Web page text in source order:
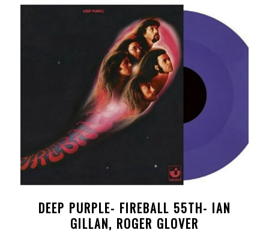
DEEP PURPLE- FIREBALL 55TH- IAN
GILLAN, ROGER GLOVER